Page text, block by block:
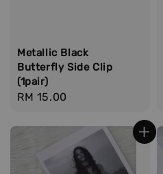
Metallic Black
Butterfly Side Clip
(1pair)
Regular
RM 15.00